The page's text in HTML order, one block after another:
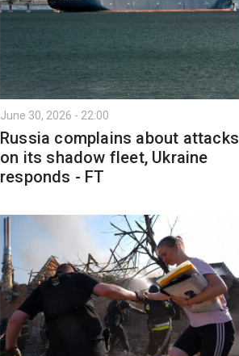
June 30, 2026 - 22:00
Russia complains about attacks
on its shadow fleet, Ukraine
responds - FT